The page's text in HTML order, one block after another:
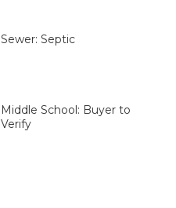
Sewer: Septic
Middle School: Buyer to
Verify